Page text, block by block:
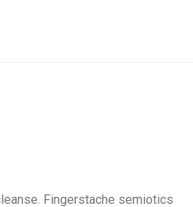
Fingerstache semiotics